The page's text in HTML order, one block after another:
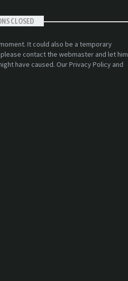
CLOSED
It could also be a temporary
contact the webmaster and let him
have caused. Our Privacy Policy and